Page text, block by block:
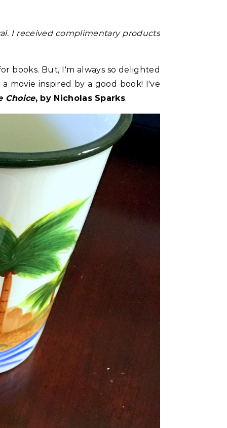
I received complimentary products
books. But, I'm always so delighted
movie inspired by a good book! I've
Choice, by Nicholas Sparks.